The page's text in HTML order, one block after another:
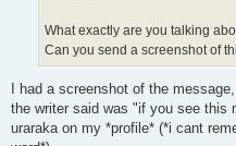
What exactly are you talking
Can you send a screenshot of
I had a screenshot of the
the writer said was "if you see this
uraraka on my *profile* (*i cant